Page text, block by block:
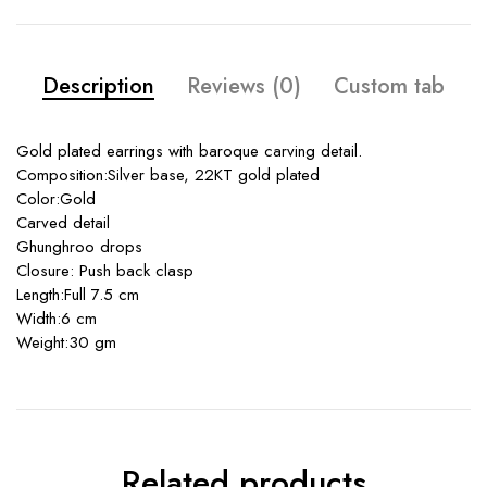
Description Reviews (0) Custom tab
Gold plated earrings with baroque carving detail.
Composition:Silver base, 22KT gold plated
Color:Gold
Carved detail
Ghunghroo drops
Closure: Push back clasp
Length:Full 7.5 cm
Width:6 cm
Weight:30 gm